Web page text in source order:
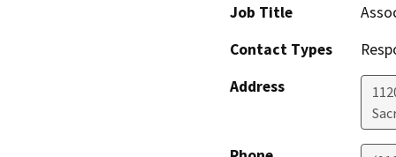
Job Title
Contact Types
Address